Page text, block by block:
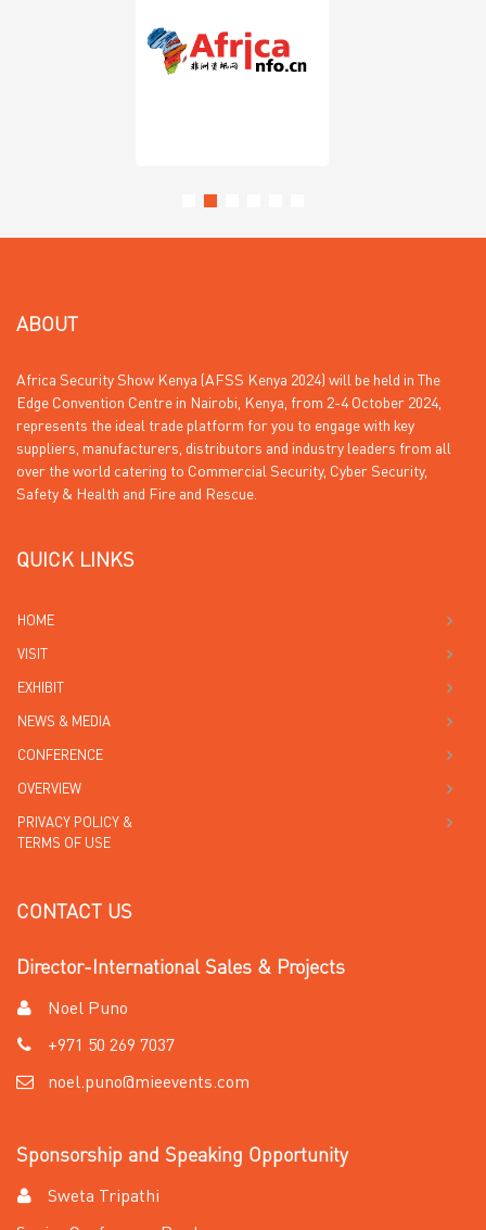
ABOUT
Africa Security Show Kenya (AFSS Kenya 2024) will be held in The
Edge Convention Centre in Nairobi, Kenya, from 2-4 October 2024,
represents the ideal trade platform for you to engage with key
suppliers, manufacturers, distributors and industry leaders from all
over the world catering to Commercial Security, Cyber Security,
Safety & Health and Fire and Rescue.
QUICK LINKS
HOME
VISIT
EXHIBIT
NEWS & MEDIA
CONFERENCE
OVERVIEW
PRIVACY POLICY &
TERMS OF USE
CONTACT US
Director-International Sales & Projects
Noel Puno
+971 50 269 7037
noel.puno@mieevents.com
Sponsorship and Speaking Opportunity
Sweta Tripathi